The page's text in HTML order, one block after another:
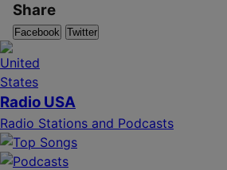
Share
Facebook Twitter
Radio USA
Radio Stations and Podcasts